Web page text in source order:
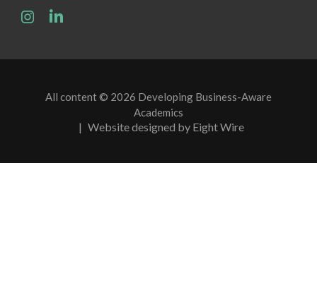
All content © 2026 Developing Business-Aware
Academics
| Website designed by Eight Wire